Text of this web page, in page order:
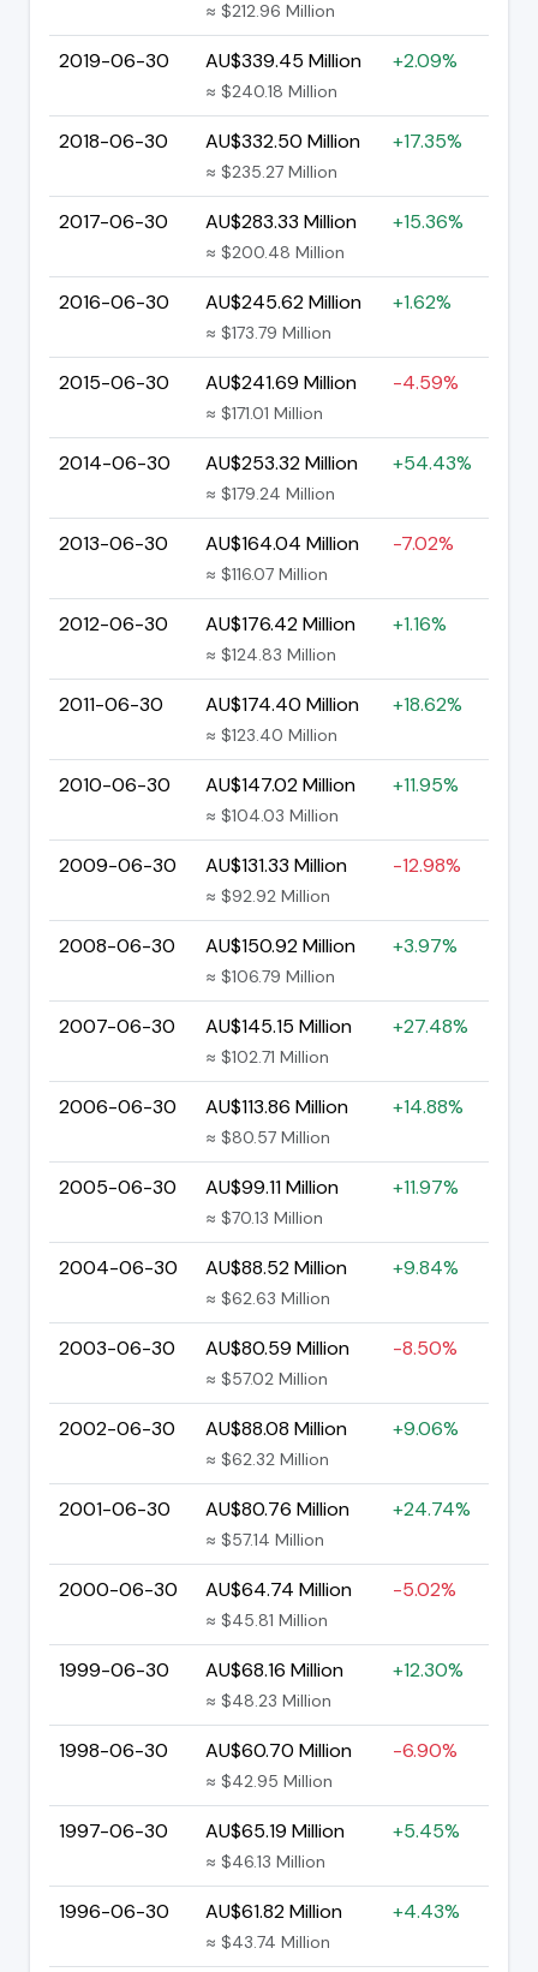
≈ $212.96 Million
2019-06-30 AU$339.45 Million
≈ $240.18 Million
+2.09%
2018-06-30 AU$332.50 Million
≈ $235.27 Million
+17.35%
2017-06-30 AU$283.33 Million
≈ $200.48 Million
+15.36%
2016-06-30 AU$245.62 Million
≈ $173.79 Million
+1.62%
2015-06-30 AU$241.69 Million
≈ $171.01 Million
-4.59%
2014-06-30 AU$253.32 Million
≈ $179.24 Million
+54.43%
2013-06-30 AU$164.04 Million
≈ $116.07 Million
-7.02%
2012-06-30 AU$176.42 Million
≈ $124.83 Million
+1.16%
2011-06-30 AU$174.40 Million
≈ $123.40 Million
+18.62%
2010-06-30 AU$147.02 Million
≈ $104.03 Million
+11.95%
2009-06-30 AU$131.33 Million
≈ $92.92 Million
-12.98%
2008-06-30 AU$150.92 Million
≈ $106.79 Million
+3.97%
2007-06-30 AU$145.15 Million
≈ $102.71 Million
+27.48%
2006-06-30 AU$113.86 Million
≈ $80.57 Million
+14.88%
2005-06-30 AU$99.11 Million
≈ $70.13 Million
+11.97%
2004-06-30 AU$88.52 Million
≈ $62.63 Million
+9.84%
2003-06-30 AU$80.59 Million
≈ $57.02 Million
-8.50%
2002-06-30 AU$88.08 Million
≈ $62.32 Million
+9.06%
2001-06-30 AU$80.76 Million
≈ $57.14 Million
+24.74%
2000-06-30 AU$64.74 Million
≈ $45.81 Million
-5.02%
1999-06-30 AU$68.16 Million
≈ $48.23 Million
+12.30%
1998-06-30 AU$60.70 Million
≈ $42.95 Million
-6.90%
1997-06-30 AU$65.19 Million
≈ $46.13 Million
+5.45%
1996-06-30 AU$61.82 Million
≈ $43.74 Million
+4.43%